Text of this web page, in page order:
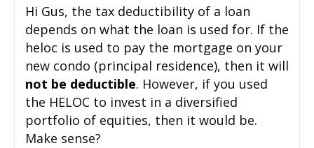
Hi Gus, the tax deductibility of a loan
depends on what the loan is used for. If the
heloc is used to pay the mortgage on your
new condo (principal residence), then it will
not be deductible. However, if you used
the HELOC to invest in a diversified
portfolio of equities, then it would be.
Make sense?